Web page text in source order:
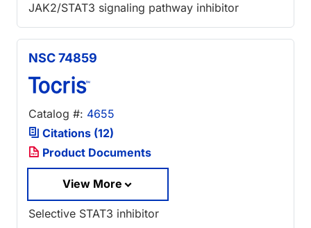
JAK2/STAT3 signaling pathway inhibitor
NSC 74859
Catalog #: 4655
Citations (12)
Product Documents
View More
Selective STAT3 inhibitor